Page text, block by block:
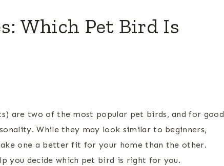
Which Pet Bird Is
are two of the most popular pet birds, and for good
While they may look similar to beginners,
one a better fit for your home than the other.
you decide which pet bird is right for you.